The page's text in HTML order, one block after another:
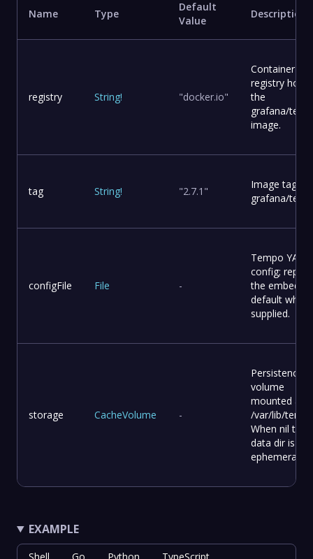
Name Type
Default
Value
Description
registry String! "docker.io"
Container
registry
the
grafana/
image.
tag String! "2.7.1"
Image tag for
grafana/
configFile File -
Tempo YAML
config;
the
default when
supplied.
storage CacheVolume -
Persistence
volume
mounted at
/var/lib/
When nil the
data dir is
ephemeral.
EXAMPLE